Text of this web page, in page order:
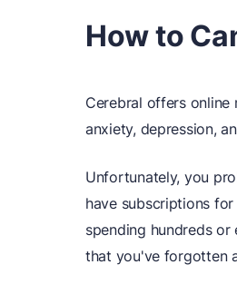
How to
Cerebral offers
anxiety, depression,
Unfortunately, you
have subscriptions
spending hundreds
that you've forgotten